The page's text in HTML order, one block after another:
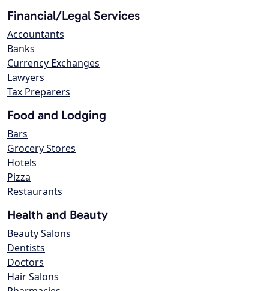
Financial/Legal Services
Accountants
Banks
Currency Exchanges
Lawyers
Tax Preparers
Food and Lodging
Bars
Grocery Stores
Hotels
Pizza
Restaurants
Health and Beauty
Beauty Salons
Dentists
Doctors
Hair Salons